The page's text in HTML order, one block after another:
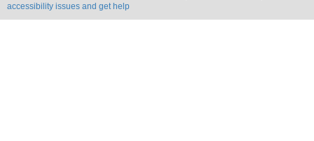
accessibility issues and get help